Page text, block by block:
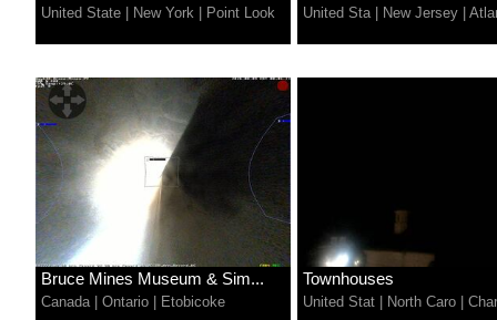
United State New York Point Look United Sta| New Jersey
Bruce Mines Museum & Sim...
Canada| Ontario Etobicoke
Townhouses
United Stat North Caro